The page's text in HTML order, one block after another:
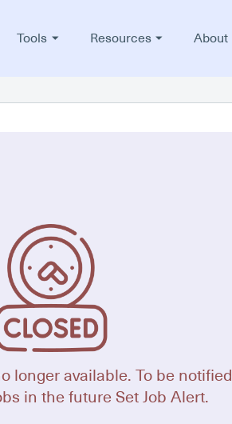
Tools Resources About
longer available. To be notified
in the future Set Job Alert.